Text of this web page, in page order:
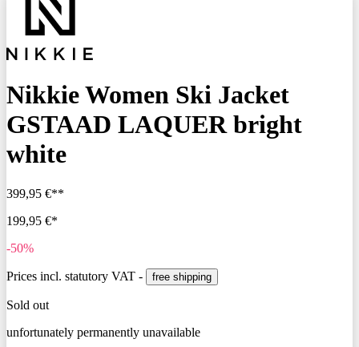
Nikkie Women Ski Jacket
GSTAAD LAQUER bright
white
399,95 €**
199,95 €*
-50%
Prices incl. statutory VAT - free shipping
Sold out
unfortunately permanently unavailable